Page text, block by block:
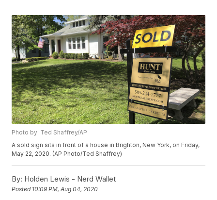
Photo by: Ted Shaffrey/AP
A sold sign sits in front of a house in Brighton, New York, on Friday,
May 22, 2020. (AP Photo/Ted Shaffrey)
By: Holden Lewis - Nerd Wallet
Posted 10:09 PM, Aug 04, 2020